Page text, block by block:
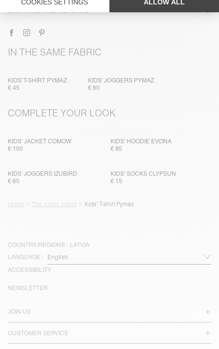
SHIPPING AND RETURNS
IN THE SAME FABRIC
KIDS' T-SHIRT PYMAZ
€ 45
KIDS' JOGGERS PYMAZ
€ 60
COMPLETE YOUR LOOK
KIDS' JACKET COMOW
€ 100
KIDS' HOODIE EVONA
€ 85
KIDS' JOGGERS IZUBIRD
€ 65
KIDS' SOCKS CLYPSUN
€ 15
Home The iconic t-shirt Kids' T-shirt Pymaz
COUNTRY/REGIONS : LATVIA
LANGUAGE :
ACCESSIBILITY
JOIN US
CUSTOMER SERVICE
NEWSLETTER